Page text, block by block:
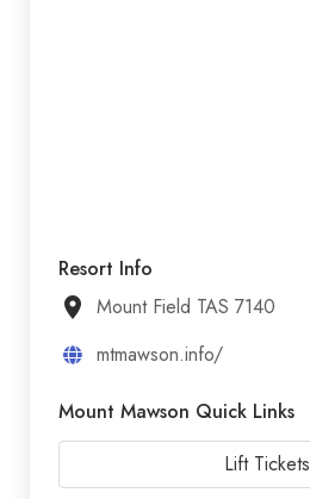
Resort Info
Mount Field TAS 7140
mtmawson.info/
Mount Mawson Quick Links
Lift Tickets